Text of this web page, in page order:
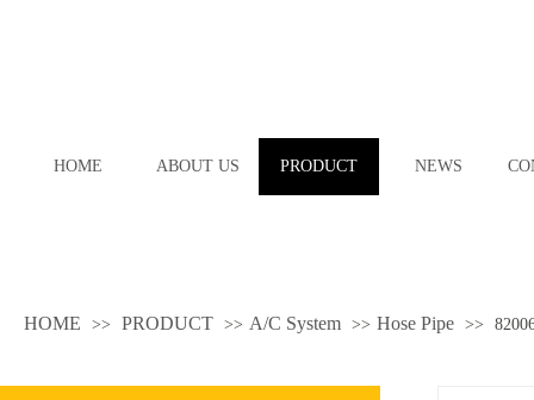
HOME ABOUT US PRODUCT NEWS
HOME >> PRODUCT >> A/C System >> Hose Pipe >>